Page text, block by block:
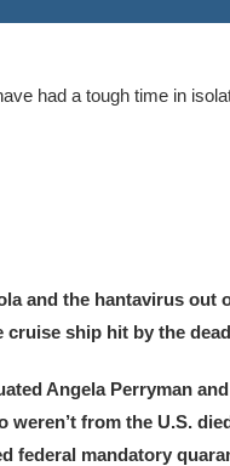
had a tough time in
and the hantavirus out
ship hit by the
Angela Perryman
from the U.S.
federal mandatory